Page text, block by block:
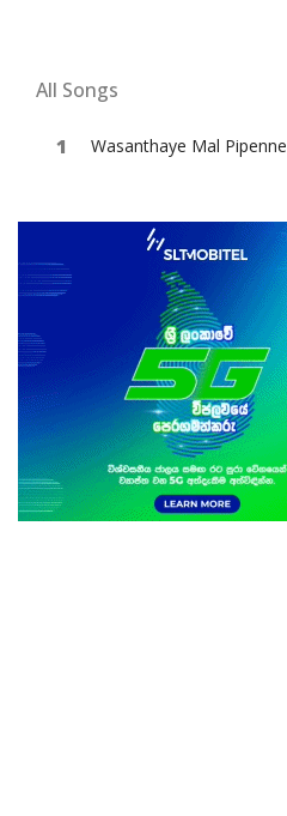
All Songs
Wasanthaye Mal Pipenne